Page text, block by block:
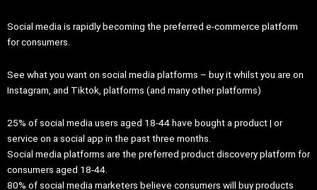
Social media is rapidly becoming the preferred e-commerce platform
for consumers.
See what you want on social media platforms – buy it whilst you are on
Instagram, and Tiktok, platforms (and many other platforms)
25% of social media users aged 18-44 have bought a product | or
service on a social app in the past three months.
Social media platforms are the preferred product discovery platform for
consumers aged 18-44.
80% of social media marketers believe consumers will buy products